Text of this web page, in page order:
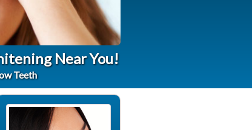
Near You!
Teeth